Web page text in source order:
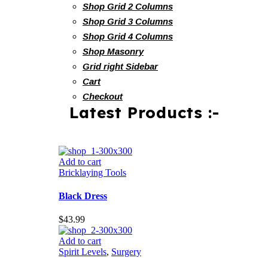
Shop Grid 2 Columns
Shop Grid 3 Columns
Shop Grid 4 Columns
Shop Masonry
Grid right Sidebar
Cart
Checkout
Latest Products :-
Add to cart
Bricklaying Tools
Black Dress
$43.99
Add to cart
Spirit Levels, Surgery